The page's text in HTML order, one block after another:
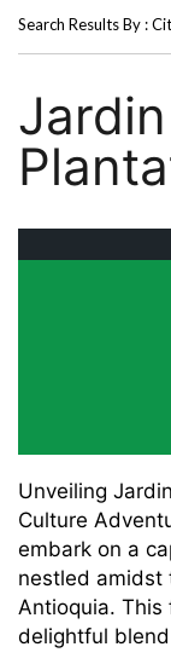
Search Results By :
Unveiling
Culture
embark on a
nestled amidst
Antioquia.
delightful